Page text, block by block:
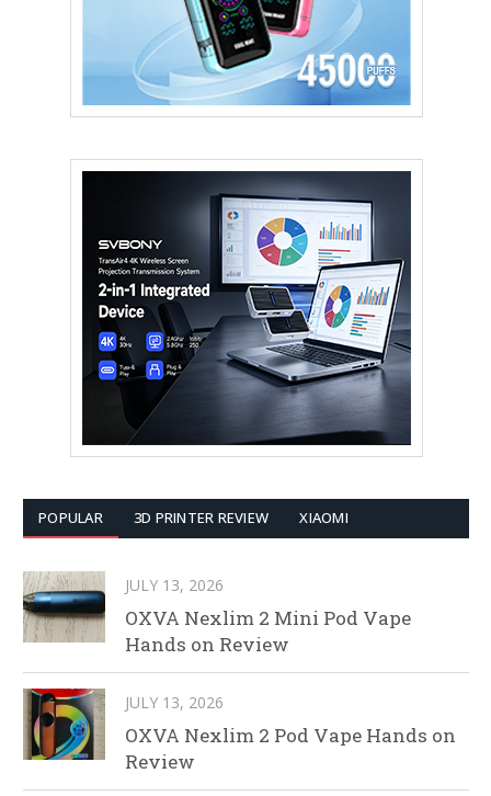
POPULAR 3D PRINTER REVIEW XIAOMI
JULY 13, 2026
OXVA Nexlim 2 Mini Pod Vape
Hands on Review
JULY 13, 2026
OXVA Nexlim 2 Pod Vape Hands on
Review